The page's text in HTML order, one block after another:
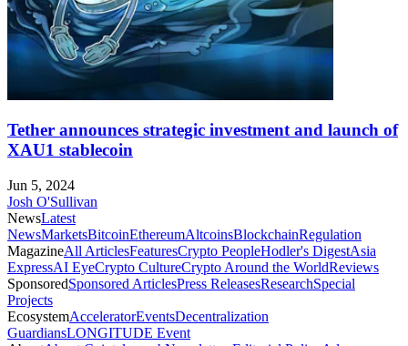
Tether announces strategic investment and launch of
XAU1 stablecoin
Jun 5, 2024
Josh O'Sullivan
NewsLatest
NewsMarketsBitcoinEthereumAltcoinsBlockchainRegulation
MagazineAll ArticlesFeaturesCrypto PeopleHodler's DigestAsia
ExpressAI EyeCrypto CultureCrypto Around the WorldReviews
SponsoredSponsored ArticlesPress ReleasesResearchSpecial
Projects
EcosystemAcceleratorEventsDecentralization
GuardiansLONGITUDE Event